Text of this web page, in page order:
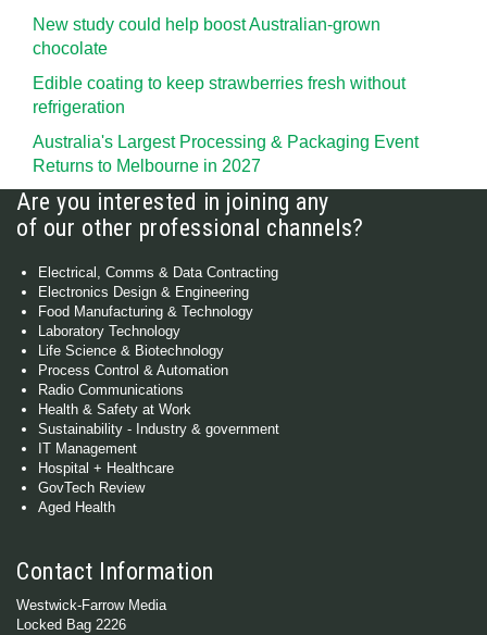
New study could help boost Australian-grown
chocolate
Edible coating to keep strawberries fresh without
refrigeration
Australia's Largest Processing & Packaging Event
Returns to Melbourne in 2027
Are you interested in joining any
of our other professional channels?
Electrical, Comms & Data Contracting
Electronics Design & Engineering
Food Manufacturing & Technology
Laboratory Technology
Life Science & Biotechnology
Process Control & Automation
Radio Communications
Health & Safety at Work
Sustainability - Industry & government
IT Management
Hospital + Healthcare
GovTech Review
Aged Health
Contact Information
Westwick-Farrow Media
Locked Bag 2226